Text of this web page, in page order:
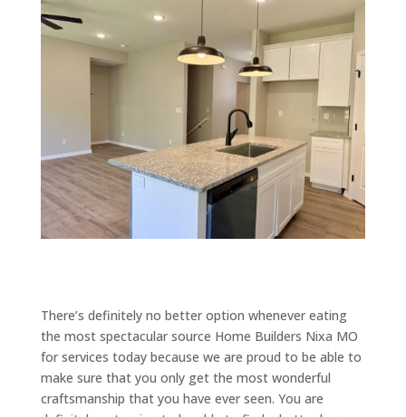
There’s definitely no better option whenever eating
the most spectacular source Home Builders Nixa MO
for services today because we are proud to be able to
make sure that you only get the most wonderful
craftsmanship that you have ever seen. You are